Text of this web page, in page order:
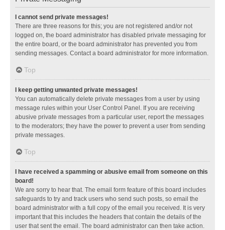
I cannot send private messages!
There are three reasons for this; you are not registered and/or not
logged on, the board administrator has disabled private messaging for
the entire board, or the board administrator has prevented you from
sending messages. Contact a board administrator for more information.
Top
I keep getting unwanted private messages!
You can automatically delete private messages from a user by using
message rules within your User Control Panel. If you are receiving
abusive private messages from a particular user, report the messages
to the moderators; they have the power to prevent a user from sending
private messages.
Top
I have received a spamming or abusive email from someone on this
board!
We are sorry to hear that. The email form feature of this board includes
safeguards to try and track users who send such posts, so email the
board administrator with a full copy of the email you received. It is very
important that this includes the headers that contain the details of the
user that sent the email. The board administrator can then take action.